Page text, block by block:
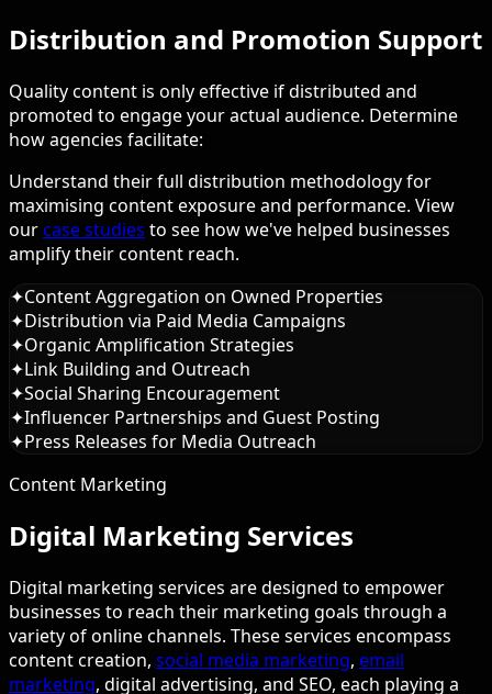
Distribution and Promotion Support
Quality content is only effective if distributed and
promoted to engage your actual audience. Determine
how agencies facilitate:
Understand their full distribution methodology for
maximising content exposure and performance. View
ourcase studies to see how we've helped businesses
amplify their content reach.
✦Content Aggregation on Owned Properties
✦Distribution via Paid Media Campaigns
✦Organic Amplification Strategies
✦Link Building and Outreach
✦Social Sharing Encouragement
✦Influencer Partnerships and Guest Posting
✦Press Releases for Media Outreach
Content Marketing
Digital Marketing Services
Digital marketing services are designed to empower
businesses to reach their marketing goals through a
variety of online channels. These services encompass
content creation, social media marketing, email
marketing, digital advertising, and SEO, each playing a